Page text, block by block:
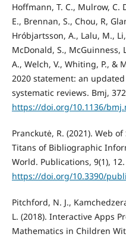
Hoffmann, T. C., Mulrow, C.
E., Brennan, S., Chou, R,
Hróbjartsson, A., Lalu, M.,
McDonald, S., McGuinness,
A., Welch, V., Whiting, P., &
2020 statement: an
systematic reviews. Bmj,
https://doi.org/10.1136/
Pranckutė, R. (2021). Web
Titans of Bibliographic
World. Publications, 9(1), 12.
https://doi.org/10.3390/
Pitchford, N. J.,
L. (2018). Interactive Apps
Mathematics in Children